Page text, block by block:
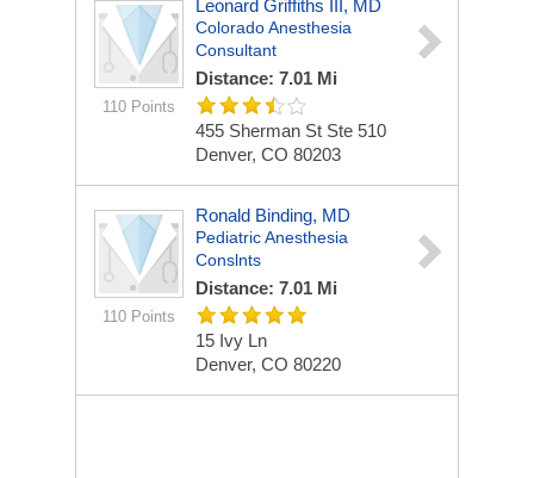
110 Points
Leonard Griffiths III, MD
Colorado Anesthesia
Consultant
Distance: 7.01 Mi
455 Sherman St Ste 510
Denver, CO 80203
110 Points
Ronald Binding, MD
Pediatric Anesthesia
Conslnts
Distance: 7.01 Mi
15 Ivy Ln
Denver, CO 80220